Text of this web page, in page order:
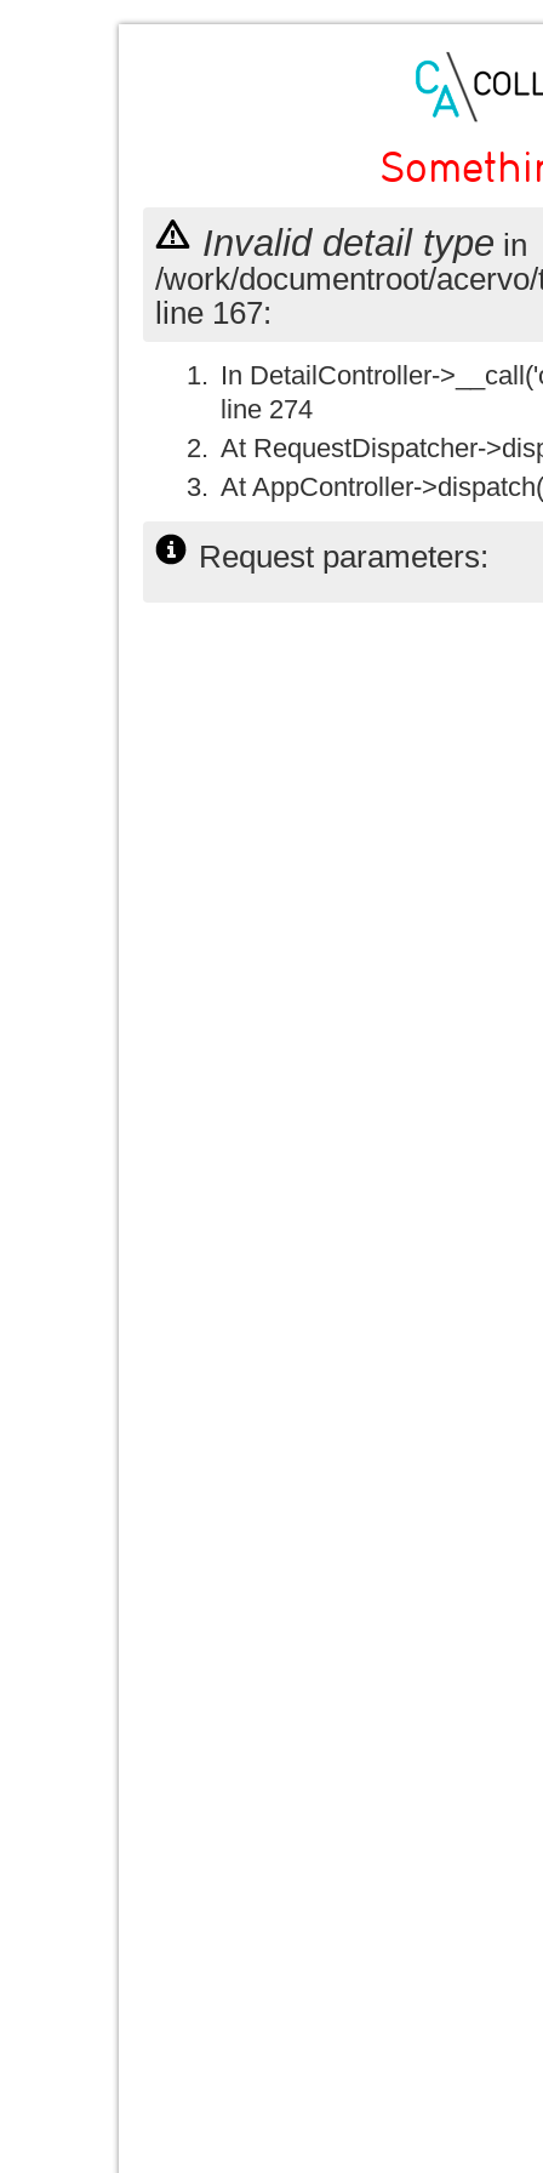
Invalid detail type in
/work/documentroot/
line 167:
In DetailController-
line 274
At RequestDispatcher-
At AppController-
Request parameters: